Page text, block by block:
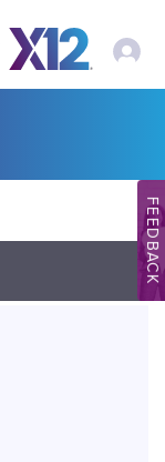
My
FEEDBACK